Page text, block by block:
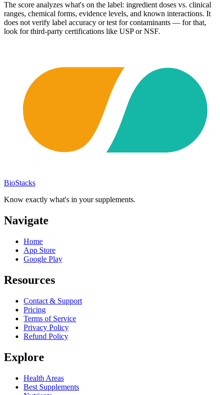
The score analyzes what's on the label: ingredient doses vs. clinical
ranges, chemical forms, evidence levels, and known interactions. It
does not verify label accuracy or test for contaminants — for that,
look for third-party certifications like USP or NSF.
BioStacks
Know exactly what's in your supplements.
Navigate
Home
App Store
Google Play
Resources
Contact & Support
Pricing
Terms of Service
Privacy Policy
Refund Policy
Explore
Health Areas
Best Supplements